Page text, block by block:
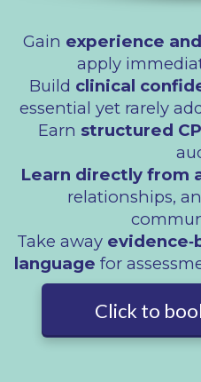
Gain experience
apply
Build clinical
essential yet rarely
Earn structured
Learn directly from
relationships,
Take away
language for
Click to